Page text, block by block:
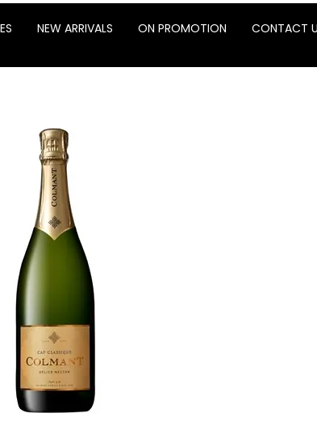
NEW ARRIVALS ON PROMOTION CONTACT